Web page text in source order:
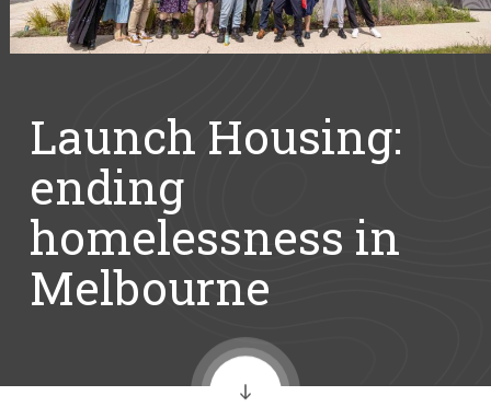
Launch Housing:
ending
homelessness in
Melbourne